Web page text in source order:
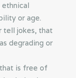
ethnical
or age.
tell jokes, that
degrading or
is free of